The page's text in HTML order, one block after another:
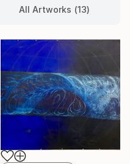
All Artworks (13)